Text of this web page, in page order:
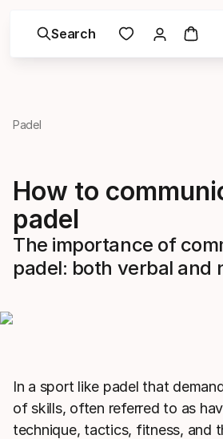
Search
Padel
How to
padel
The importance of
padel: both verbal and
In a sport like padel that
of skills, often referred to as
technique, tactics, fitness, and